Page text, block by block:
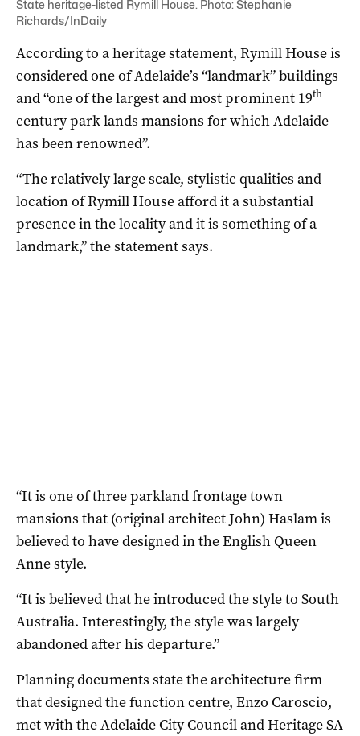
State heritage-listed Rymill House. Photo: Stephanie
Richards/InDaily
According to a heritage statement, Rymill House is
considered one of Adelaide’s “landmark” buildings
and “one of the largest and most prominent 19th
century park lands mansions for which Adelaide
has been renowned”.
“The relatively large scale, stylistic qualities and
location of Rymill House afford it a substantial
presence in the locality and it is something of a
landmark,” the statement says.
“It is one of three parkland frontage town
mansions that (original architect John) Haslam is
believed to have designed in the English Queen
Anne style.
“It is believed that he introduced the style to South
Australia. Interestingly, the style was largely
abandoned after his departure.”
Planning documents state the architecture firm
that designed the function centre, Enzo Caroscio,
met with the Adelaide City Council and Heritage SA